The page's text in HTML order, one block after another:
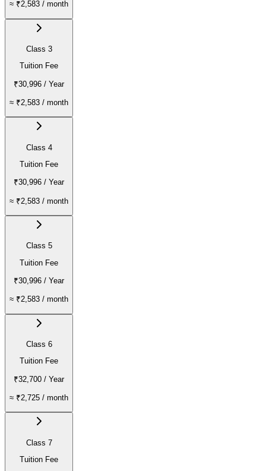
≈ ₹2,583 / month
Class 3
Tuition Fee
₹30,996 / Year
≈ ₹2,583 / month
Class 4
Tuition Fee
₹30,996 / Year
≈ ₹2,583 / month
Class 5
Tuition Fee
₹30,996 / Year
≈ ₹2,583 / month
Class 6
Tuition Fee
₹32,700 / Year
≈ ₹2,725 / month
Class 7
Tuition Fee